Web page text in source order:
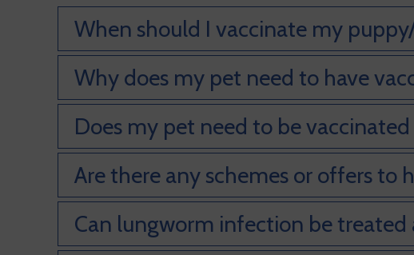
When should I vaccinate my
Why does my pet need to have
Does my pet need to be
Are there any schemes or offers to
Can lungworm infection be treated